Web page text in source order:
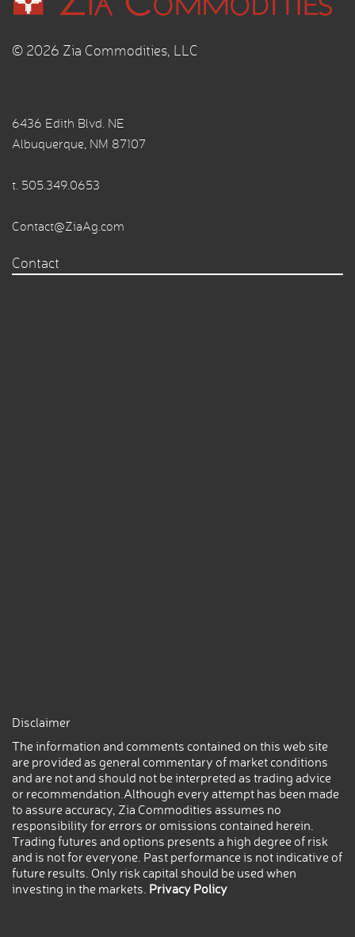
© 2026 Zia Commodities, LLC
6436 Edith Blvd. NE
Albuquerque, NM 87107
t. 505.349.0653
Contact@ZiaAg.com
Contact
Disclaimer
The information and comments contained on this web site
are provided as general commentary of market conditions
and are not and should not be interpreted as trading advice
or recommendation.Although every attempt has been made
to assure accuracy, Zia Commodities assumes no
responsibility for errors or omissions contained herein.
Trading futures and options presents a high degree of risk
and is not for everyone. Past performance is not indicative of
future results. Only risk capital should be used when
investing in the markets. Privacy Policy